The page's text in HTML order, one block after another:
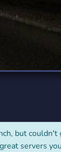
but couldn't
servers